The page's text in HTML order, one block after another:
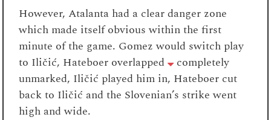
However, Atalanta had a clear danger zone
which made itself obvious within the first
minute of the game. Gomez would switch play
to Iličić, Hateboer overlapped completely
unmarked, Iličić played him in, Hateboer cut
back to Iličić and the Slovenian’s strike went
high and wide.